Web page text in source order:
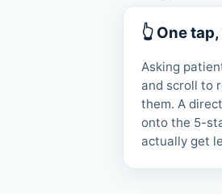
👆 One
Asking
and scroll to
them. A
onto the 5-
actually get